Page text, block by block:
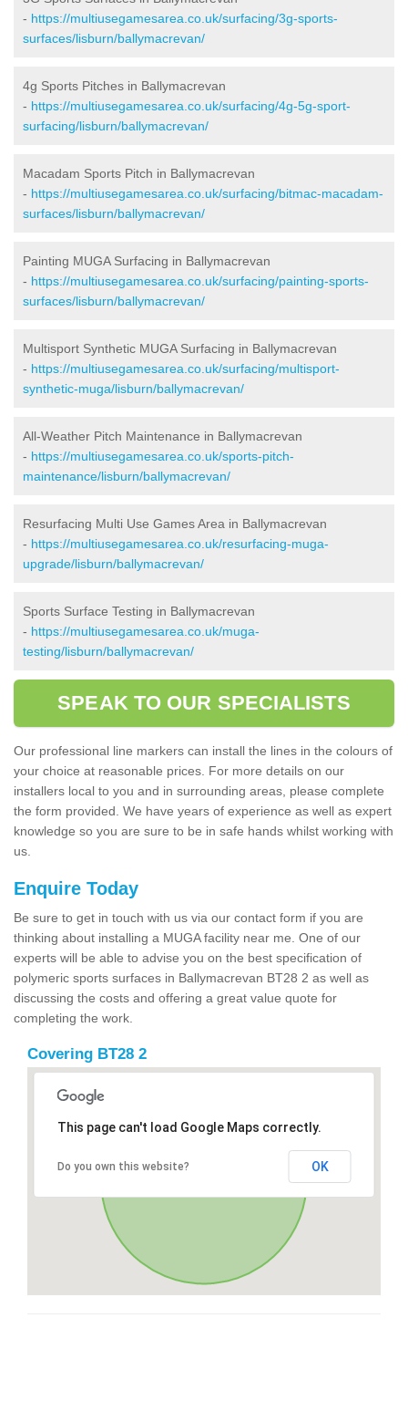
- https://multiusegamesarea.co.uk/surfacing/3g-sports-
surfaces/lisburn/ballymacrevan/
4g Sports Pitches in Ballymacrevan
- https://multiusegamesarea.co.uk/surfacing/4g-5g-sport-
surfacing/lisburn/ballymacrevan/
Macadam Sports Pitch in Ballymacrevan
- https://multiusegamesarea.co.uk/surfacing/bitmac-macadam-
surfaces/lisburn/ballymacrevan/
Painting MUGA Surfacing in Ballymacrevan
- https://multiusegamesarea.co.uk/surfacing/painting-sports-
surfaces/lisburn/ballymacrevan/
Multisport Synthetic MUGA Surfacing in Ballymacrevan
- https://multiusegamesarea.co.uk/surfacing/multisport-
synthetic-muga/lisburn/ballymacrevan/
All-Weather Pitch Maintenance in Ballymacrevan
- https://multiusegamesarea.co.uk/sports-pitch-
maintenance/lisburn/ballymacrevan/
Resurfacing Multi Use Games Area in Ballymacrevan
- https://multiusegamesarea.co.uk/resurfacing-muga-
upgrade/lisburn/ballymacrevan/
Sports Surface Testing in Ballymacrevan
- https://multiusegamesarea.co.uk/muga-
testing/lisburn/ballymacrevan/
SPEAK TO OUR SPECIALISTS
Our professional line markers can install the lines in the colours of
your choice at reasonable prices. For more details on our
installers local to you and in surrounding areas, please complete
the form provided. We have years of experience as well as expert
knowledge so you are sure to be in safe hands whilst working with
us.
Enquire Today
Be sure to get in touch with us via our contact form if you are
thinking about installing a MUGA facility near me. One of our
experts will be able to advise you on the best specification of
polymeric sports surfaces in Ballymacrevan BT28 2 as well as
discussing the costs and offering a great value quote for
completing the work.
Covering BT28 2
This page can't load Google Maps correctly.
Do you own this website? OK